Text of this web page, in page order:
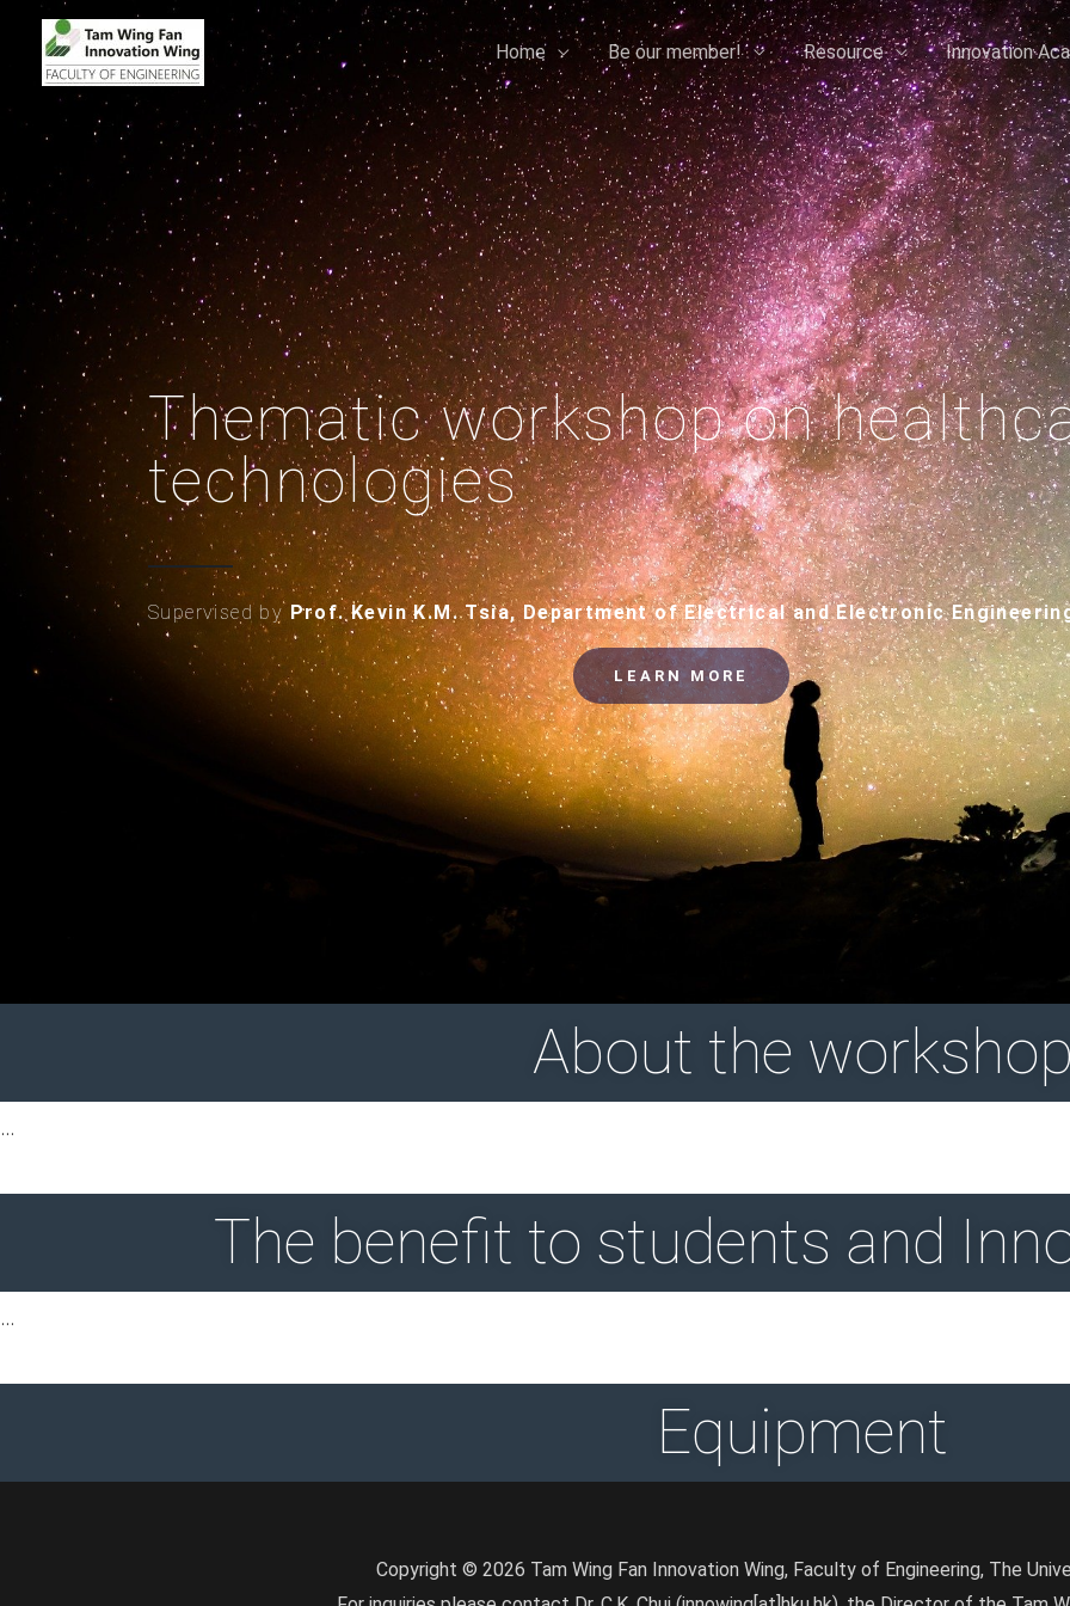
Home Be our member! Resource Innovation
Thematic workshop on
technologies
Supervised by Prof. Kevin K.M. Tsia, Department of Electrical and Electronic
LEARN MORE
About the
…
The benefit to students and
…
Equipment
Copyright © 2026 Tam Wing Fan Innovation Wing, Faculty of Engineering, The